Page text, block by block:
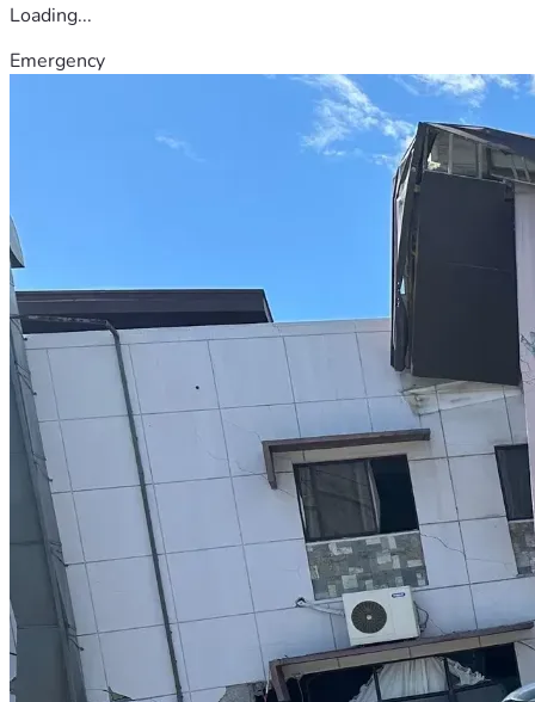
Loading...
Emergency